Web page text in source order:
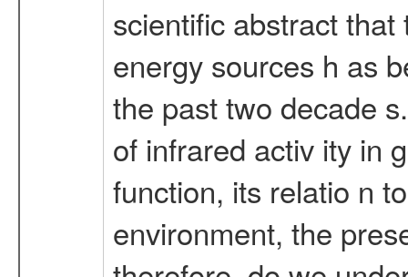
scientific abstract
energy sources h as
the past two decade
of infrared activ ity in
function, its relatio n
environment, the